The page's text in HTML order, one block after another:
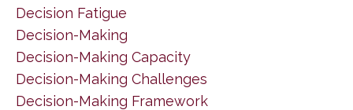
Decision Fatigue
Decision-Making
Decision-Making Capacity
Decision-Making Challenges
Decision-Making Framework